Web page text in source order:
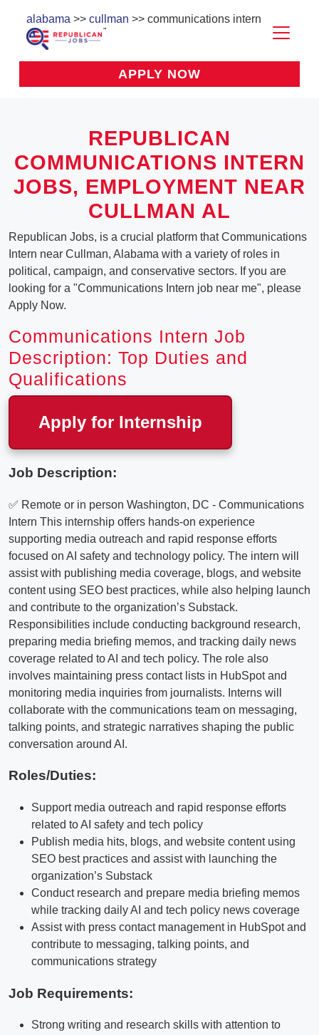
alabama >> cullman >> communications intern
APPLY NOW
REPUBLICAN
COMMUNICATIONS INTERN
JOBS, EMPLOYMENT NEAR
CULLMAN AL
Republican Jobs, is a crucial platform that Communications
Intern near Cullman, Alabama with a variety of roles in
political, campaign, and conservative sectors. If you are
looking for a "Communications Intern job near me", please
Apply Now.
Communications Intern Job
Description: Top Duties and
Qualifications
Apply for Internship
Job Description:
✅ Remote or in person Washington, DC - Communications
Intern This internship offers hands-on experience
supporting media outreach and rapid response efforts
focused on AI safety and technology policy. The intern will
assist with publishing media coverage, blogs, and website
content using SEO best practices, while also helping launch
and contribute to the organization’s Substack.
Responsibilities include conducting background research,
preparing media briefing memos, and tracking daily news
coverage related to AI and tech policy. The role also
involves maintaining press contact lists in HubSpot and
monitoring media inquiries from journalists. Interns will
collaborate with the communications team on messaging,
talking points, and strategic narratives shaping the public
conversation around AI.
Roles/Duties:
Support media outreach and rapid response efforts
related to AI safety and tech policy
Publish media hits, blogs, and website content using
SEO best practices and assist with launching the
organization’s Substack
Conduct research and prepare media briefing memos
while tracking daily AI and tech policy news coverage
Assist with press contact management in HubSpot and
contribute to messaging, talking points, and
communications strategy
Job Requirements:
Strong writing and research skills with attention to